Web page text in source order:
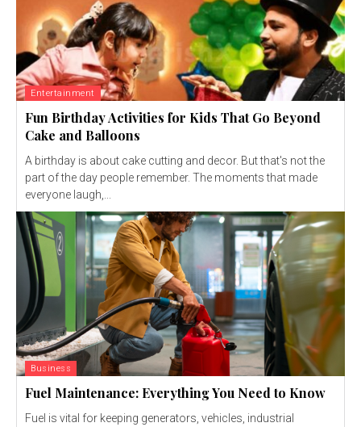
Entertainment
Fun Birthday Activities for Kids That Go Beyond
Cake and Balloons
A birthday is about cake cutting and decor. But that's not the
part of the day people remember. The moments that made
everyone laugh,...
Business
Fuel Maintenance: Everything You Need to Know
Fuel is vital for keeping generators, vehicles, industrial